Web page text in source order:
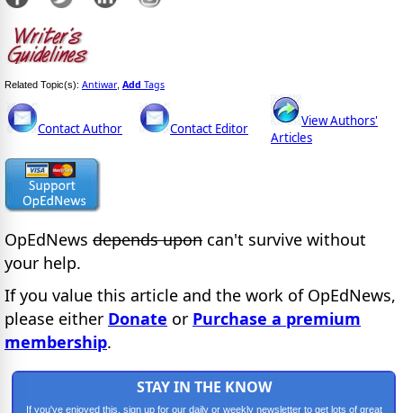
Related Topic(s): Antiwar, Add Tags
Contact Author Contact Editor
View Authors'
Articles
OpEdNews depends upon can't survive without
your help.
If you value this article and the work of OpEdNews,
please either Donate or Purchase a premium
membership.
STAY IN THE KNOW
If you've enjoyed this, sign up for our daily or weekly newsletter to get lots of great